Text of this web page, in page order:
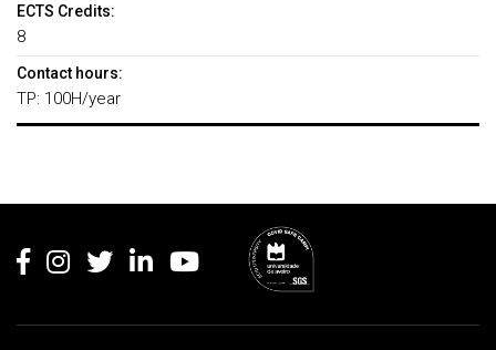
ECTS Credits:
8
Contact hours:
TP: 100H/year